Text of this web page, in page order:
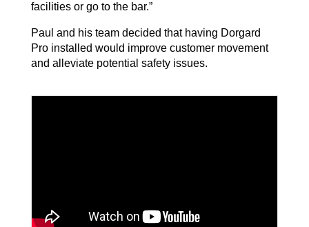
facilities or go to the bar.”
Paul and his team decided that having Dorgard
Pro installed would improve customer movement
and alleviate potential safety issues.